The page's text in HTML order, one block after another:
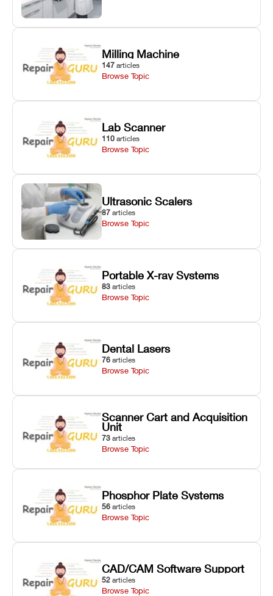
Milling Machine
147 articles
Browse Topic
Lab Scanner
110 articles
Browse Topic
Ultrasonic Scalers
87 articles
Browse Topic
Portable X-ray Systems
83 articles
Browse Topic
Dental Lasers
76 articles
Browse Topic
Scanner Cart and Acquisition
Unit
73 articles
Browse Topic
Phosphor Plate Systems
56 articles
Browse Topic
CAD/CAM Software Support
52 articles
Browse Topic